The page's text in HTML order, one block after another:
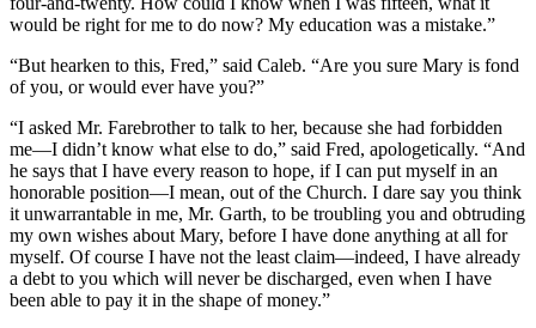
would be right for me to do now? My education was a mistake.”
“But hearken to this, Fred,” said Caleb. “Are you sure Mary is fond
of you, or would ever have you?”
“I asked Mr. Farebrother to talk to her, because she had forbidden
me—I didn’t know what else to do,” said Fred, apologetically. “And
he says that I have every reason to hope, if I can put myself in an
honorable position—I mean, out of the Church. I dare say you think
it unwarrantable in me, Mr. Garth, to be troubling you and obtruding
my own wishes about Mary, before I have done anything at all for
myself. Of course I have not the least claim—indeed, I have already
a debt to you which will never be discharged, even when I have
been able to pay it in the shape of money.”